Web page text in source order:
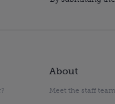
About
Meet the staff team